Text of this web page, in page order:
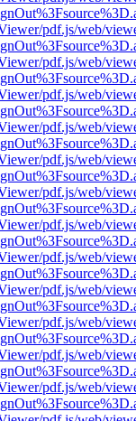
pdf.js/web/
pdf.js/web/
pdf.js/web/
pdf.js/web/
pdf.js/web/
pdf.js/web/
pdf.js/web/
pdf.js/web/
pdf.js/web/
pdf.js/web/
pdf.js/web/
pdf.js/web/